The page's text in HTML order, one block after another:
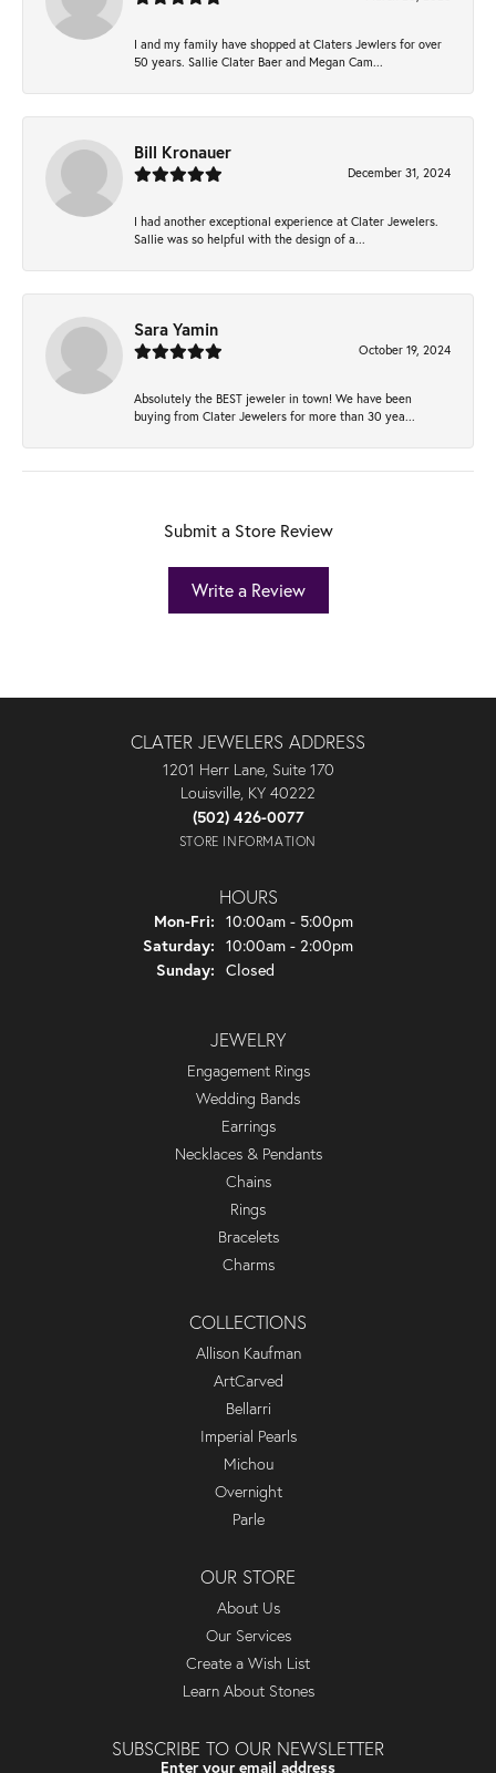
I and my family have shopped at Claters Jewlers for over
50 years. Sallie Clater Baer and Megan Cam...
Bill Kronauer
December 31, 2024
I had another exceptional experience at Clater Jewelers.
Sallie was so helpful with the design of a...
Sara Yamin
October 19, 2024
Absolutely the BEST jeweler in town! We have been
buying from Clater Jewelers for more than 30 yea...
Submit a Store Review
Write a Review
CLATER JEWELERS ADDRESS
1201 Herr Lane, Suite 170
Louisville, KY 40222
(502) 426-0077
STORE INFORMATION
HOURS
Mon-Fri: Monday - Friday:
10:00am - 5:00pm
Saturday: 10:00am - 2:00pm
Sunday: Closed
JEWELRY
Engagement Rings
Wedding Bands
Earrings
Necklaces & Pendants
Chains
Rings
Bracelets
Charms
COLLECTIONS
Allison Kaufman
ArtCarved
Bellarri
Imperial Pearls
Michou
Overnight
Parle
OUR STORE
About Us
Our Services
Create a Wish List
Learn About Stones
SUBSCRIBE TO OUR NEWSLETTER
Enter your email address